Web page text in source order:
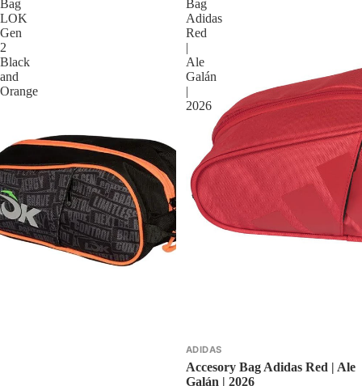
Bag
LOK
Gen
2
Black
and
Orange
Bag
Adidas
Red
|
Ale
Galán
|
2026
ADIDAS
Accesory Bag Adidas Red | Ale
Galán | 2026